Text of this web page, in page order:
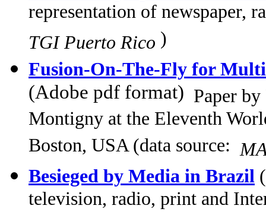
representation of newspaper,
TGI Puerto Rico )
Fusion-On-The-Fly for
(Adobe pdf format) Paper
Montigny at the Eleventh
Boston, USA (data source:
Besieged by Media in Brazil
television, radio, print and